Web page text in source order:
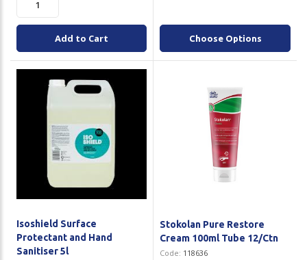
Add to Cart Choose Options
Isoshield Surface
Protectant and Hand
Sanitiser 5l
Stokolan Pure Restore
Cream 100ml Tube 12/Ctn
Code: 118636